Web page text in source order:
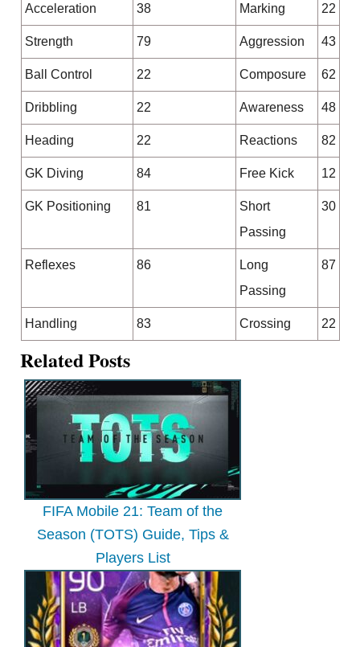
Acceleration 38 Marking 22
Strength 79 Aggression 43
Ball Control 22 Composure 62
Dribbling 22 Awareness 48
Heading 22 Reactions 82
GK Diving 84 Free Kick 12
GK Positioning 81
Short
Passing
30
Reflexes 86
Long
Passing
87
Handling 83 Crossing 22
Related Posts
FIFA Mobile 21: Team of the
Season (TOTS) Guide, Tips &
Players List